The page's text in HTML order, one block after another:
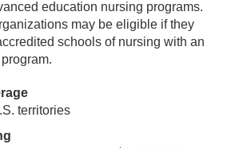
education nursing programs.
may be eligible if they
schools of nursing with an
territories